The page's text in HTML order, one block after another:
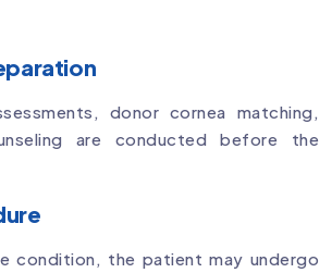
donor cornea matching,
are conducted before the
condition, the patient may undergo